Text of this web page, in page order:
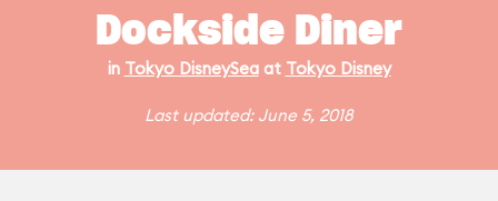
Dockside Diner
in Tokyo DisneySeaat Tokyo Disney
Last updated: June 5, 2018